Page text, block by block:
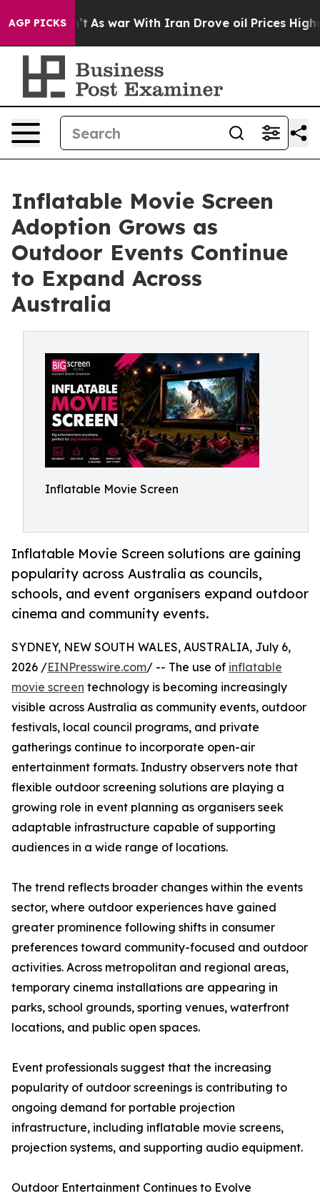
AGP PICKS
As war With Iran Drove oil Prices Higher,
Inflatable Movie Screen
Adoption Grows as
Outdoor Events Continue
to Expand Across
Australia
Inflatable Movie Screen
Inflatable Movie Screen solutions are gaining
popularity across Australia as councils,
schools, and event organisers expand outdoor
cinema and community events.
SYDNEY, NEW SOUTH WALES, AUSTRALIA, July 6,
2026 /EINPresswire.com/ -- The use of inflatable
movie screen technology is becoming increasingly
visible across Australia as community events, outdoor
festivals, local council programs, and private
gatherings continue to incorporate open-air
entertainment formats. Industry observers note that
flexible outdoor screening solutions are playing a
growing role in event planning as organisers seek
adaptable infrastructure capable of supporting
audiences in a wide range of locations.
The trend reflects broader changes within the events
sector, where outdoor experiences have gained
greater prominence following shifts in consumer
preferences toward community-focused and outdoor
activities. Across metropolitan and regional areas,
temporary cinema installations are appearing in
parks, school grounds, sporting venues, waterfront
locations, and public open spaces.
Event professionals suggest that the increasing
popularity of outdoor screenings is contributing to
ongoing demand for portable projection
infrastructure, including inflatable movie screens,
projection systems, and supporting audio equipment.
Outdoor Entertainment Continues to Evolve